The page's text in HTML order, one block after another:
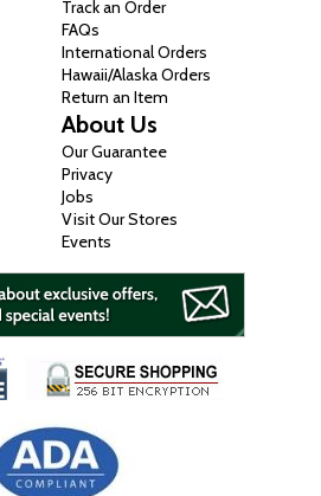
Track an Order
FAQs
International Orders
Hawaii/Alaska Orders
Return an Item
About Us
Our Guarantee
Privacy
Jobs
Visit Our Stores
Events